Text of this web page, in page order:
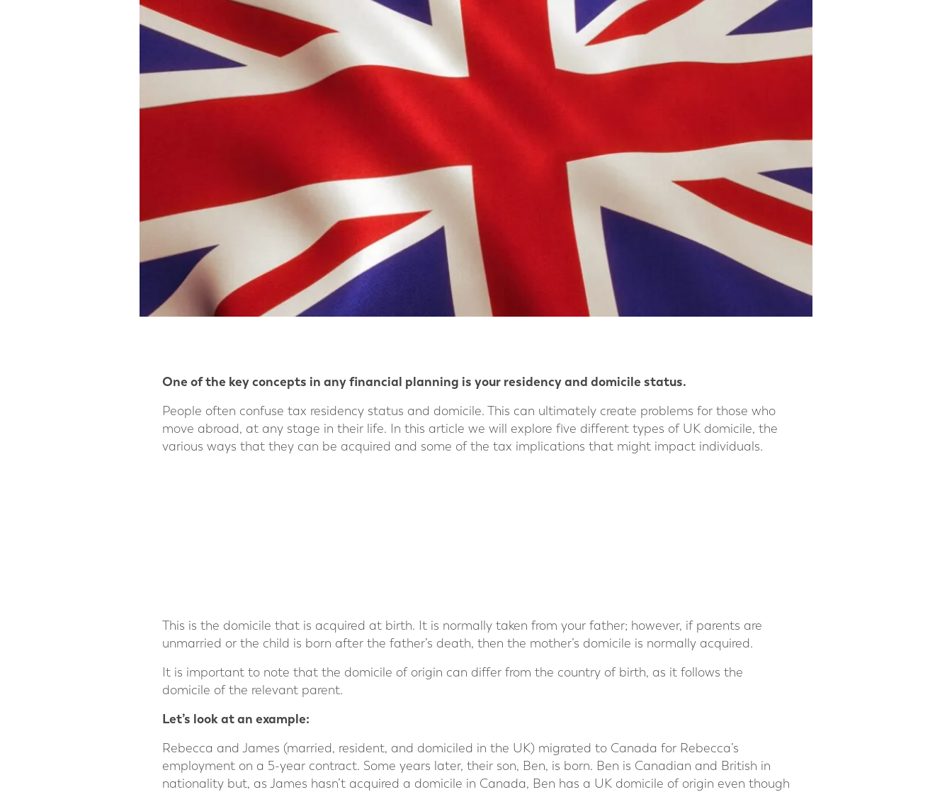
One of the key concepts in any financial planning is your residency and domicile status.
People often confuse tax residency status and domicile. This can ultimately create problems for those who
move abroad, at any stage in their life. In this article we will explore five different types of UK domicile, the
various ways that they can be acquired and some of the tax implications that might impact individuals.
This is the domicile that is acquired at birth. It is normally taken from your father; however, if parents are
unmarried or the child is born after the father’s death, then the mother’s domicile is normally acquired.
It is important to note that the domicile of origin can differ from the country of birth, as it follows the
domicile of the relevant parent.
Let’s look at an example:
Rebecca and James (married, resident, and domiciled in the UK) migrated to Canada for Rebecca’s
employment on a 5-year contract. Some years later, their son, Ben, is born. Ben is Canadian and British in
nationality but, as James hasn’t acquired a domicile in Canada, Ben has a UK domicile of origin even though